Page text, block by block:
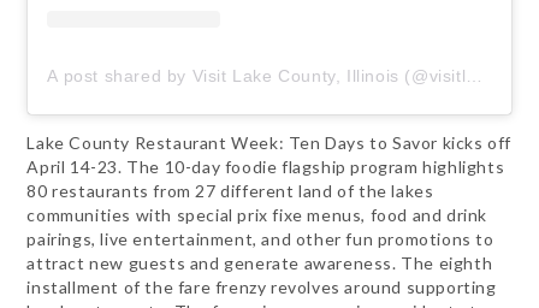
Lake County Restaurant Week: Ten Days to Savor kicks off
April 14-23. The 10-day foodie flagship program highlights
80 restaurants from 27 different land of the lakes
communities with special prix fixe menus, food and drink
pairings, live entertainment, and other fun promotions to
attract new guests and generate awareness. The eighth
installment of the fare frenzy revolves around supporting